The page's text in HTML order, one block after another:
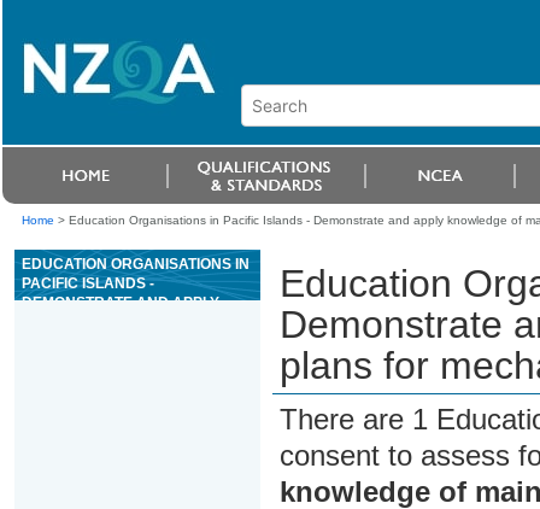
Home > Education Organisations in Pacific Islands - Demonstrate and apply knowledge of
EDUCATION ORGANISATIONS IN
PACIFIC ISLANDS -
DEMONSTRATE AND APPLY
Education
Demonstrate
plans for
There are 1
consent to assess
knowledge of